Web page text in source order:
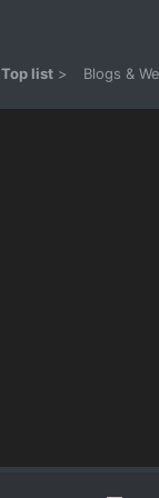
Top list > Blogs &